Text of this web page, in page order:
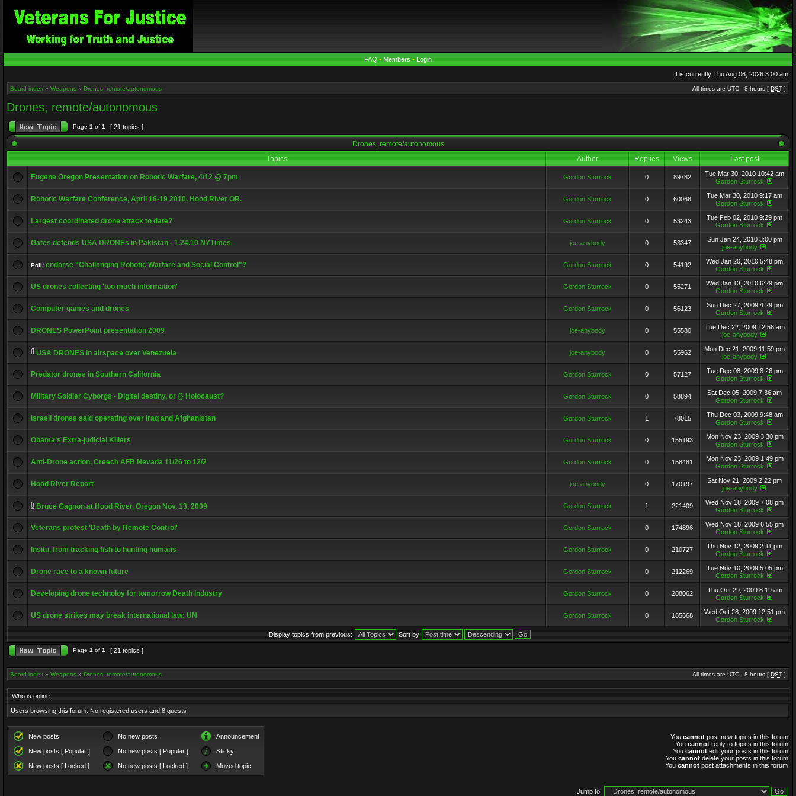
FAQ • Members • Login
It is currently Thu Aug 06, 2026 3:00 am
Board index » Weapons » Drones, remote/autonomous All times are UTC - 8 hours [ DST ]
Drones, remote/autonomous
Page 1 of 1 [ 21 topics ]
Drones, remote/autonomous
Topics
Author Replies Views Last post
Eugene Oregon Presentation on Robotic Warfare, 4/12 @ 7pm Gordon Sturrock 0 89782
Tue Mar 30, 2010 10:42 am
Gordon Sturrock
Robotic Warfare Conference, April 16-19 2010, Hood River OR. Gordon Sturrock 0 60068
Tue Mar 30, 2010 9:17 am
Gordon Sturrock
Largest coordinated drone attack to date? Gordon Sturrock 0 53243
Tue Feb 02, 2010 9:29 pm
Gordon Sturrock
Gates defends USA DRONEs in Pakistan - 1.24.10 NYTimes joe-anybody 0 53347
Sun Jan 24, 2010 3:00 pm
joe-anybody
Poll: endorse "Challenging Robotic Warfare and Social Control"? Gordon Sturrock 0 54192
Wed Jan 20, 2010 5:48 pm
Gordon Sturrock
US drones collecting 'too much information' Gordon Sturrock 0 55271
Wed Jan 13, 2010 6:29 pm
Gordon Sturrock
Computer games and drones Gordon Sturrock 0 56123
Sun Dec 27, 2009 4:29 pm
Gordon Sturrock
DRONES PowerPoint presentation 2009 joe-anybody 0 55580
Tue Dec 22, 2009 12:58 am
joe-anybody
USA DRONES in airspace over Venezuela joe-anybody 0 55962
Mon Dec 21, 2009 11:59 pm
joe-anybody
Predator drones in Southern California Gordon Sturrock 0 57127
Tue Dec 08, 2009 8:26 pm
Gordon Sturrock
Military Soldier Cyborgs - Digital destiny, or {} Holocaust? Gordon Sturrock 0 58894
Sat Dec 05, 2009 7:36 am
Gordon Sturrock
Israeli drones said operating over Iraq and Afghanistan Gordon Sturrock 1 78015
Thu Dec 03, 2009 9:48 am
Gordon Sturrock
Obama’s Extra-judicial Killers Gordon Sturrock 0 155193
Mon Nov 23, 2009 3:30 pm
Gordon Sturrock
Anti-Drone action, Creech AFB Nevada 11/26 to 12/2 Gordon Sturrock 0 158481
Mon Nov 23, 2009 1:49 pm
Gordon Sturrock
Hood River Report joe-anybody 0 170197
Sat Nov 21, 2009 2:22 pm
joe-anybody
Bruce Gagnon at Hood River, Oregon Nov. 13, 2009 Gordon Sturrock 1 221409
Wed Nov 18, 2009 7:08 pm
Gordon Sturrock
Veterans protest 'Death by Remote Control' Gordon Sturrock 0 174896
Wed Nov 18, 2009 6:55 pm
Gordon Sturrock
Insitu, from tracking fish to hunting humans Gordon Sturrock 0 210727
Thu Nov 12, 2009 2:11 pm
Gordon Sturrock
Drone race to a known future Gordon Sturrock 0 212269
Tue Nov 10, 2009 5:05 pm
Gordon Sturrock
Developing drone technoloy for tomorrow Death Industry Gordon Sturrock 0 208062
Thu Oct 29, 2009 8:19 am
Gordon Sturrock
US drone strikes may break international law: UN Gordon Sturrock 0 185668
Wed Oct 28, 2009 12:51 pm
Gordon Sturrock
Display topics from previous: Sort by
Page 1 of 1 [ 21 topics ]
Board index » Weapons » Drones, remote/autonomous All times are UTC - 8 hours [ DST ]
Who is online
Users browsing this forum: No registered users and 8 guests
New posts No new posts Announcement
New posts [ Popular ] No new posts [ Popular ] Sticky
New posts [ Locked ] No new posts [ Locked ] Moved topic
You cannot post new topics in this forum
You cannot reply to topics in this forum
You cannot edit your posts in this forum
You cannot delete your posts in this forum
You cannot post attachments in this forum
Jump to: